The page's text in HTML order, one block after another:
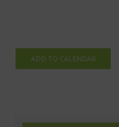
ADD TO CALENDAR